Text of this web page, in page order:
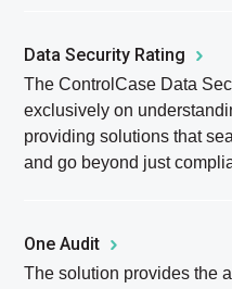
Data Security Rating
The ControlCase Data
exclusively on
providing solutions that
and go beyond just
One Audit
The solution provides the